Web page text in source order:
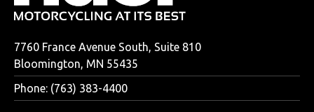
7760 France Avenue South, Suite 810
Bloomington, MN 55435
Phone: (763) 383-4400